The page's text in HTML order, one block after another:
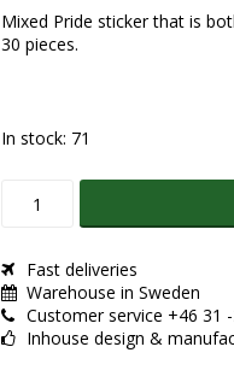
Mixed Pride sticker that is
30 pieces.
In stock: 71
Fast deliveries
Warehouse in Sweden
Customer service +46 31
Inhouse design &